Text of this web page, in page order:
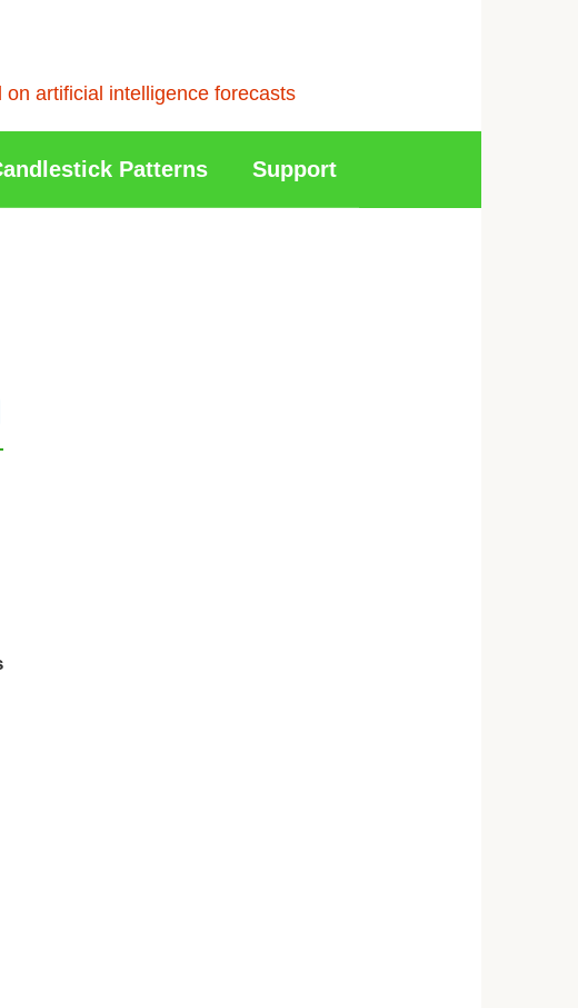
artificial intelligence forecasts
Patterns Support